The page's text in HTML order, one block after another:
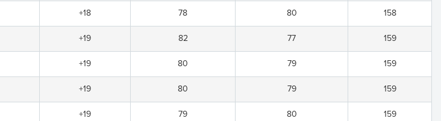
+18 78 80 158
+19 82 77 159
+19 80 79 159
+19 80 79 159
+19 79 80 159